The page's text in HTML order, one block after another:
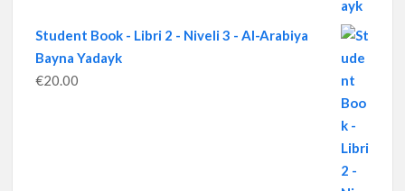
Student Book - Libri 2 - Niveli 3 - Al-Arabiya
Bayna Yadayk
€20.00